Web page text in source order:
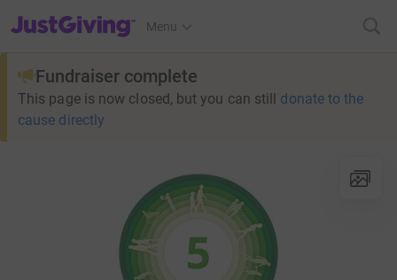
JustGiving’s homepage
Menu
Fundraiser complete
This page is now closed, but you can still donate to the
cause directly